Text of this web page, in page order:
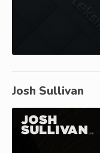
Josh Sullivan